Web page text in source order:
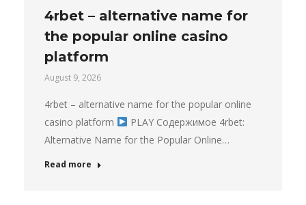
4rbet – alternative name for
the popular online casino
platform
August 9, 2026
4rbet – alternative name for the popular online
casino platform
PLAY Содержимое 4rbet:
Alternative Name for the Popular Online…
Read more